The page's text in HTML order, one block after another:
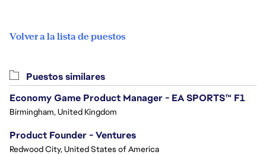
Volver a la lista de puestos
Puestos similares
Economy Game Product Manager - EA SPORTS™ F1
Birmingham, United Kingdom
Product Founder - Ventures
Redwood City, United States of America